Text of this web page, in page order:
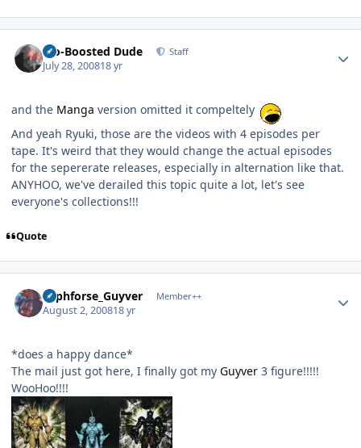
Bio-Boosted Dude Staff
July 28, 200818 yr
and the Manga version omitted it compeltely
And yeah Ryuki, those are the videos with 4 episodes per
tape. It's weird that they would change the actual episodes
for the sepererate releases, especially in alternation like that.
ANYHOO, we've derailed this topic quite a lot, let's see
everyone's collections!!!
Quote
Lyphforse_Guyver Member++
August 2, 200818 yr
*does a happy dance*
The mail just got here, I finally got my Guyver 3 figure!!!!!
WooHoo!!!!